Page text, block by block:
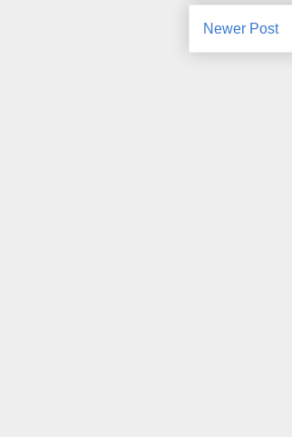
Newer Post